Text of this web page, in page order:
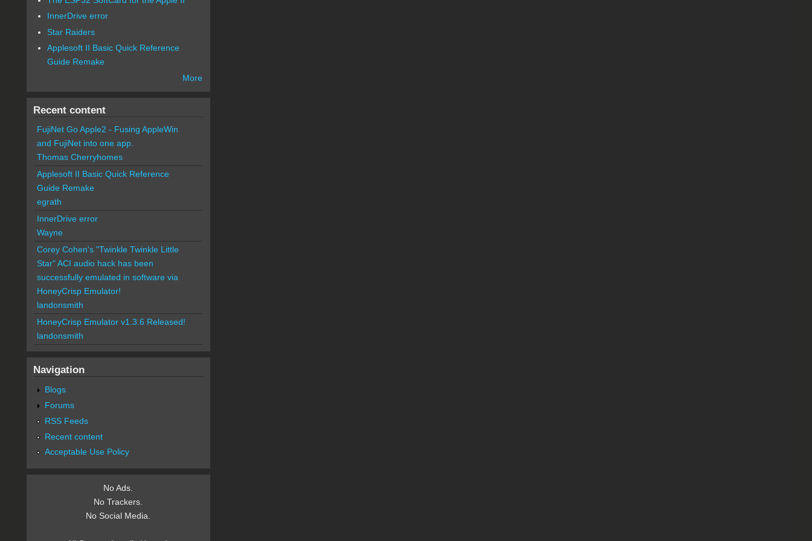
InnerDrive error
Star Raiders
Applesoft II Basic Quick Reference
Guide Remake
More
Recent content
FujiNet Go Apple2 - Fusing AppleWin
and FujiNet into one app.
Thomas Cherryhomes
Applesoft II Basic Quick Reference
Guide Remake
egrath
InnerDrive error
Wayne
Corey Cohen's "Twinkle Twinkle Little
Star" ACI audio hack has been
successfully emulated in software via
HoneyCrisp Emulator!
landonsmith
HoneyCrisp Emulator v1.3.6 Released!
landonsmith
Navigation
Blogs
Forums
RSS Feeds
Recent content
Acceptable Use Policy
No Ads.
No Trackers.
No Social Media.